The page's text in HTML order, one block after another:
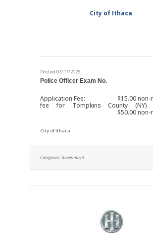
City of Ithaca
Posted 07/17/2026
Police Officer Exam No.
Application Fee: $15.00 non-
fee for Tompkins County (NY)
$50.00 non-
City of Ithaca (NY)
also be waived for candidates
unemployed and primarily
support of a household, or who are
City of Ithaca
Categories: Government